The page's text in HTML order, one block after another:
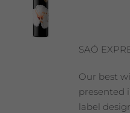
SAÓ
Our best
presented
label